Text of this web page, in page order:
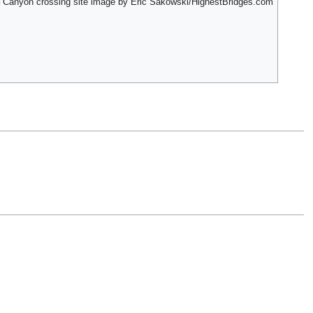
Canyon crossing site image by Eric Sakowski/HighestBridges.com